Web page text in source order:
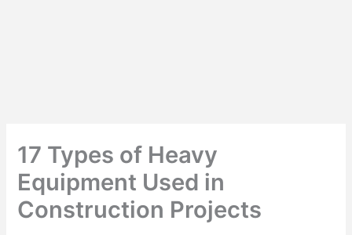
17 Types of Heavy
Equipment Used in
Construction Projects